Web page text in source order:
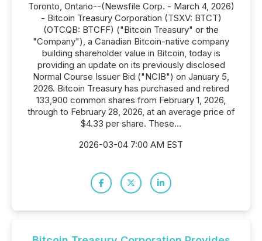
Toronto, Ontario--(Newsfile Corp. - March 4, 2026)
- Bitcoin Treasury Corporation (TSXV: BTCT)
(OTCQB: BTCFF) ("Bitcoin Treasury" or the
"Company"), a Canadian Bitcoin-native company
building shareholder value in Bitcoin, today is
providing an update on its previously disclosed
Normal Course Issuer Bid ("NCIB") on January 5,
2026. Bitcoin Treasury has purchased and retired
133,900 common shares from February 1, 2026,
through to February 28, 2026, at an average price of
$4.33 per share. These...
2026-03-04 7:00 AM EST